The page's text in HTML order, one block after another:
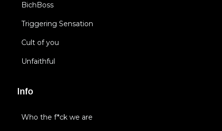
BichBoss
Triggering Sensation
Cult of you
Unfaithful
Info
Who the f*ck we are